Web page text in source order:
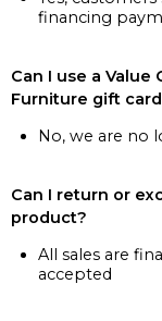
financing
Can I use a
Furniture gift
No, we are no
Can I return or
product?
All sales are
accepted